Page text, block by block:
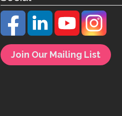
Join Our Mailing List